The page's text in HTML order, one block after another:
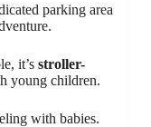
parking area
it’s stroller-
young children.
with babies.